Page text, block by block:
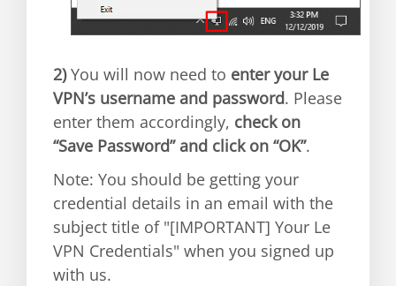
2)You will now need to enter your Le
VPN’s username and password. Please
enter them accordingly, check on
“Save Password” and click on “OK”.
Note: You should be getting your
credential details in an email with the
subject title of "[IMPORTANT] Your Le
VPN Credentials" when you signed up
with us.